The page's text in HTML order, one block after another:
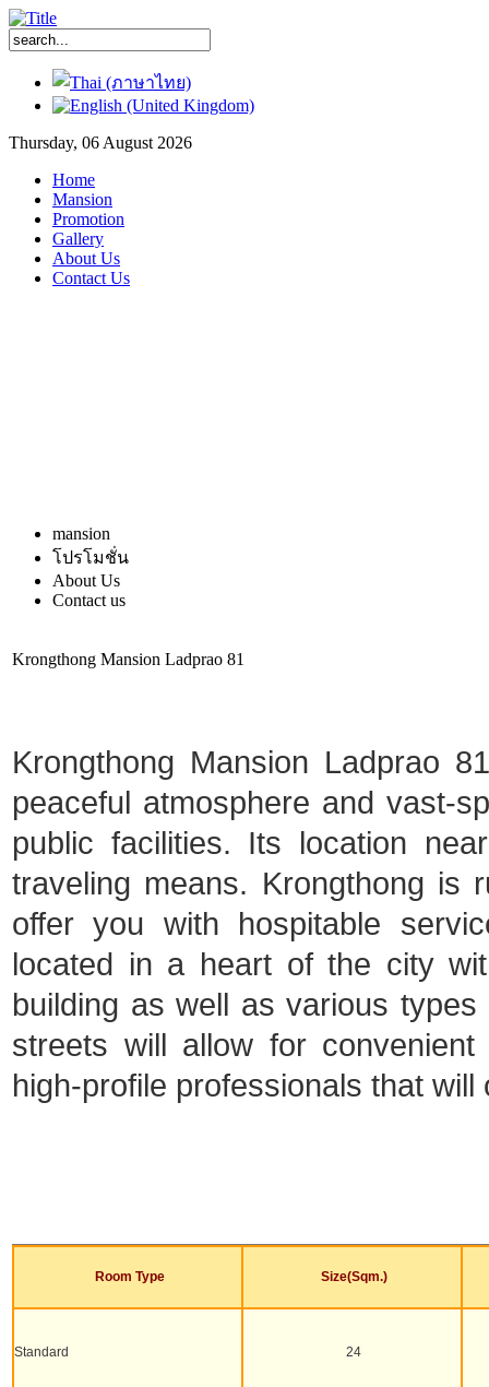
Thursday, 06 August 2026
Home
Mansion
Promotion
Gallery
About Us
Contact Us
mansion
โปรโมชั่น
About Us
Contact us
Krongthong Mansion Ladprao 81
Krongthong Mansion Ladprao
peaceful atmosphere and vast-
public facilities. Its location
traveling means. Krongthong is
offer you with hospitable
located in a heart of the city
building as well as various
streets will allow for
high-profile professionals that
Room Type Size(Sqm.)
Standard 24